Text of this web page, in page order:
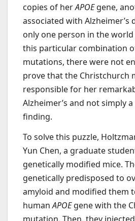
copies of herAPOEgene,
associated with Alzheimer’s
only one person in the
this particular combination
mutations, there were not
prove that the Christchurch
responsible for her
Alzheimer’s and not simply
finding.
To solve this puzzle,
Yun Chen, a graduate
genetically modified mice.
genetically predisposed to
amyloid and modified them
humanAPOEgene with the